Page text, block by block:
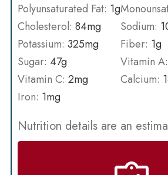
Polyunsaturated Fat: 1g
Cholesterol: 84mg Sodium:
Potassium: 325mg Fiber: 1g
Sugar: 47g Vitamin A:
Vitamin C: 2mg Calcium:
Iron: 1mg
Nutrition details are an